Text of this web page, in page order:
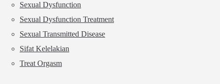
Sexual Dysfunction
Sexual Dysfunction Treatment
Sexual Transmitted Disease
Sifat Kelelakian
Treat Orgasm